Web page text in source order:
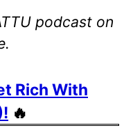
podcast on
Rich With
🔥